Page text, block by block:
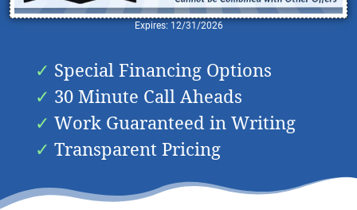
Expires: 12/31/2026
Special Financing Options
30 Minute Call Aheads
Work Guaranteed in Writing
Transparent Pricing